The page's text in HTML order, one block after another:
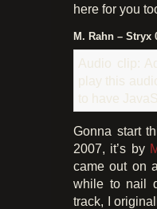
here for you
M. Rahn – Stryx
Audio clip:
play this
to have
Gonna start
2007, it’s by
came out on
while to nail
track, I